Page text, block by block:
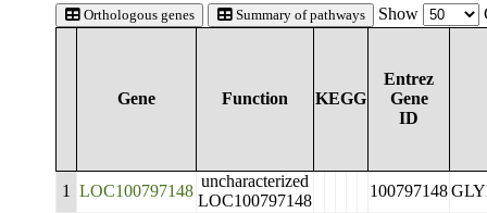
Orthologous genes Summary of pathways Show
Gene Function KEGG
Entrez
Gene
ID
1 LOC100797148
uncharacterized
LOC100797148
100797148